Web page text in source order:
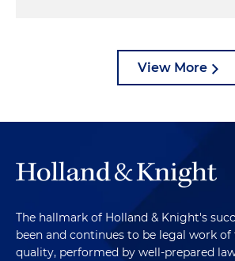
View More
The hallmark of Holland & Knight's
been and continues to be legal work
quality, performed by well-prepared